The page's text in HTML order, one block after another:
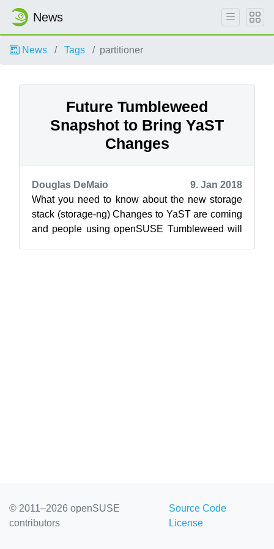
News
News Tags partitioner
Future Tumbleweed
Snapshot to Bring YaST
Changes
Douglas DeMaio
9. Jan 2018
What you need to know about the new storage
stack (storage-ng) Changes to YaST are coming
and people using openSUSE Tumbleweed will
© 2011–2026 openSUSE
contributors
Source Code
License